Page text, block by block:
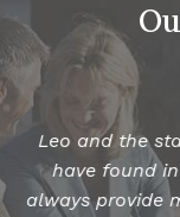
Leo and the
have found
always provide